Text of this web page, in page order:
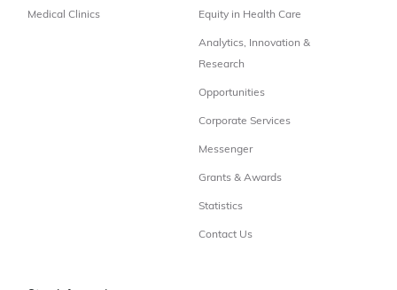
Medical Clinics Equity in Health Care
Analytics, Innovation &
Research
Opportunities
Corporate Services
Messenger
Grants & Awards
Statistics
Contact Us